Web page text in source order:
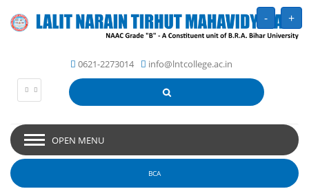
0621-2273014 info@lntcollege.ac.in
OPEN MENU
BCA
- +